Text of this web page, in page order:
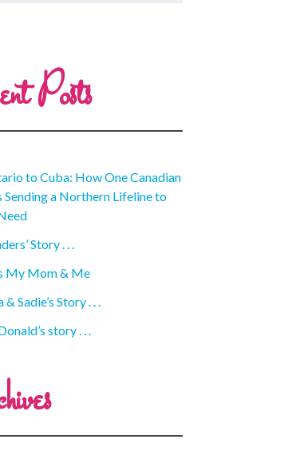
Posts
to Cuba: How One Canadian
Sending a Northern Lifeline to
Story . . .
My Mom & Me
Sadie’s Story . . .
story . . .